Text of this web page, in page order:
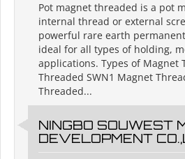
Pot magnet threaded is a pot
internal thread or external
powerful rare earth
ideal for all types of holding,
applications. Types of Magnet
Threaded SWN1 Magnet
Threaded...
NINGBO SOUWEST
DEVELOPMENT